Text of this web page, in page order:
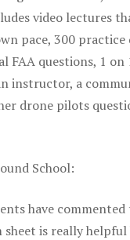
video lectures
pace, 300 practice
FAA questions, 1 on
instructor, a
drone pilots
School:
have
sheet is really